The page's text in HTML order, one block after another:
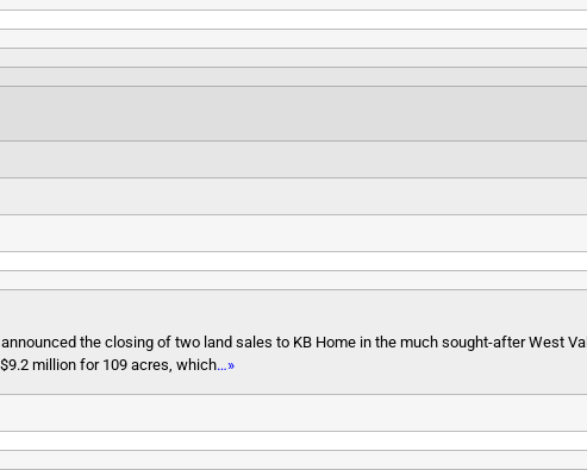
the closing of two land sales to KB Home in the much sought-after West
million for 109 acres, which…»